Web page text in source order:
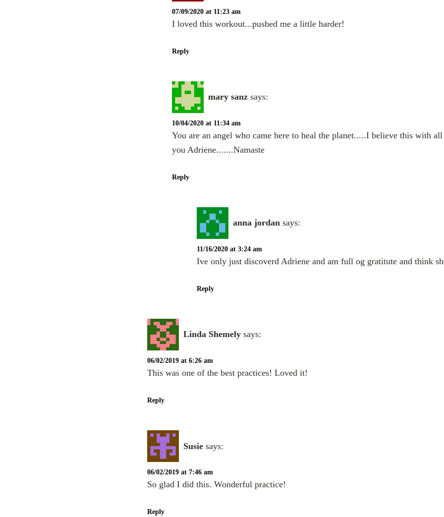
07/09/2020 at 11:23 am
I loved this workout...pushed me a little harder!
Reply
mary sanz says:
10/04/2020 at 11:34 am
You are an angel who came here to heal the planet.....I believe this with
you Adriene.......Namaste
Reply
anna jordan says:
11/16/2020 at 3:24 am
Ive only just discoverd Adriene and am full og gratitute and think
Reply
Linda Shemely says:
06/02/2019 at 6:26 am
This was one of the best practices! Loved it!
Reply
Susie says:
06/02/2019 at 7:46 am
So glad I did this. Wonderful practice!
Reply